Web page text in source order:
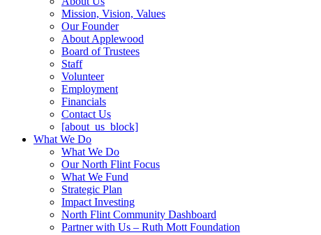
Mission, Vision, Values
Our Founder
About Applewood
Board of Trustees
Staff
Volunteer
Employment
Financials
Contact Us
[about_us_block]
What We Do
What We Do
Our North Flint Focus
What We Fund
Strategic Plan
Impact Investing
North Flint Community Dashboard
Partner with Us – Ruth Mott Foundation